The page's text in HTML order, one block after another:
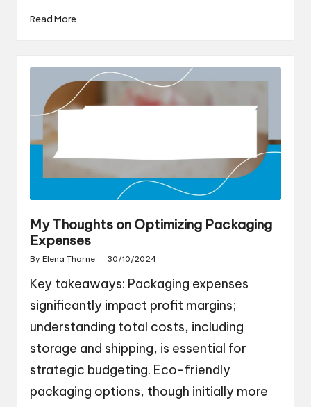
Read More
My Thoughts on Optimizing Packaging
Expenses
Posted
By Elena Thorne 30/10/2024
Key takeaways: Packaging expenses
significantly impact profit margins;
understanding total costs, including
storage and shipping, is essential for
strategic budgeting. Eco-friendly
packaging options, though initially more